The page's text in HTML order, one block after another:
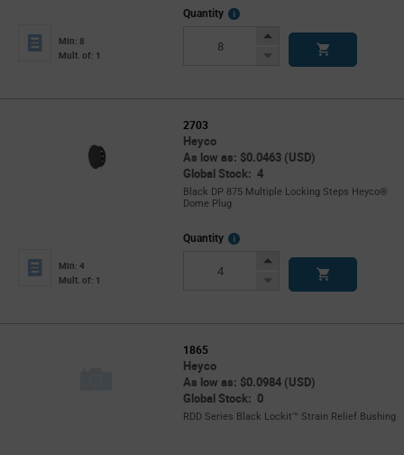
Min: 8
Mult. of: 1
Quantity
More
Increase
Decrease
2703
Heyco
As low as: $0.0463 (USD)
Global Stock: 4
Black DP 875 Multiple Locking Steps Heyco®
Dome Plug
Min: 4
Mult. of: 1
Quantity
More
Increase
Decrease
1865
Heyco
As low as: $0.0984 (USD)
Global Stock: 0
RDD Series Black Lockit™ Strain Relief Bushing